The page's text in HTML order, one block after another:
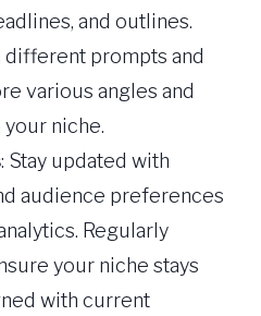
and outlines.
prompts and
various angles and
niche.
: Stay updated with
audience preferences
Regularly
your niche stays
with current